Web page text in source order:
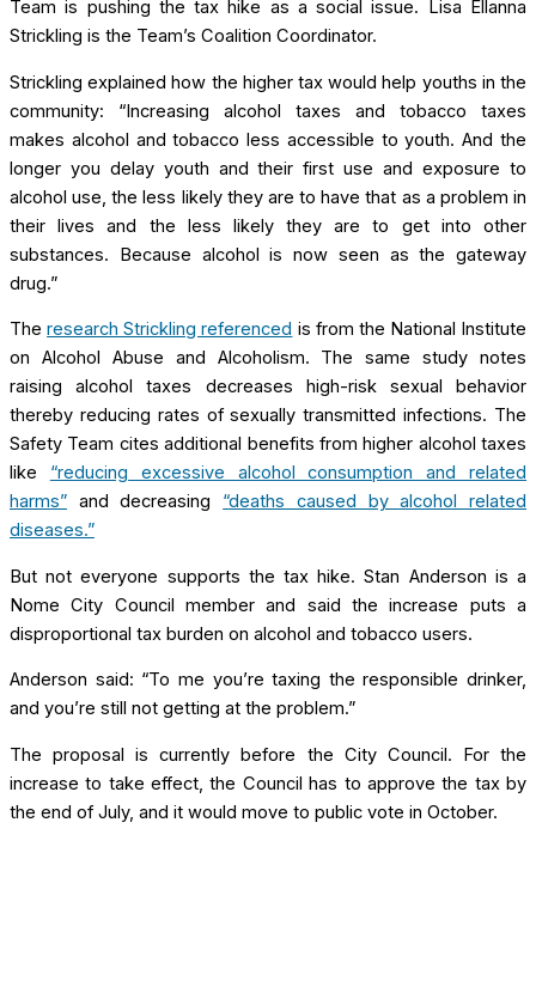
Team is pushing the tax hike as a social issue. Lisa Ellanna
Strickling is the Team’s Coalition Coordinator.
Strickling explained how the higher tax would help youths in the
community: “Increasing alcohol taxes and tobacco taxes
makes alcohol and tobacco less accessible to youth. And the
longer you delay youth and their first use and exposure to
alcohol use, the less likely they are to have that as a problem in
their lives and the less likely they are to get into other
substances. Because alcohol is now seen as the gateway
drug.”
Theresearch Strickling referenced is from the National Institute
on Alcohol Abuse and Alcoholism. The same study notes
raising alcohol taxes decreases high-risk sexual behavior
thereby reducing rates of sexually transmitted infections. The
Safety Team cites additional benefits from higher alcohol taxes
like “reducing excessive alcohol consumption and related
harms” and decreasing “deaths caused by alcohol related
diseases.”
But not everyone supports the tax hike. Stan Anderson is a
Nome City Council member and said the increase puts a
disproportional tax burden on alcohol and tobacco users.
Anderson said: “To me you’re taxing the responsible drinker,
and you’re still not getting at the problem.”
The proposal is currently before the City Council. For the
increase to take effect, the Council has to approve the tax by
the end of July, and it would move to public vote in October.